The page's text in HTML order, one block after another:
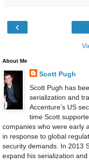
‹
About Me
Scott Pugh
Scott Pugh has
serialization and
Accenture’s US
time Scott
companies who were early
in response to global
security demands. In 2013
expand his serialization